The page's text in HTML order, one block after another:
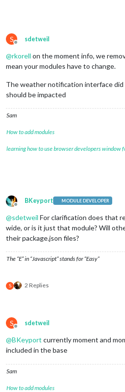
S
Offline
sdetweil
@rkorell on the moment info, we
mean your modules have to change.
The weather notification interface did
should be impacted
Sam
How to add modules
learning how to use browser developers window
Offline
BKeyport MODULE DEVELOPER
@sdetweil For clarification does that
wide, or is it just that module? Will
their package.json files?
The “E” in “Javascript” stands for “Easy”
S 2 Replies
S
Offline
sdetweil
@BKeyport currently moment and
included in the base
Sam
How to add modules